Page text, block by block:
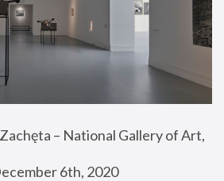
– National Gallery of Art,
6th, 2020